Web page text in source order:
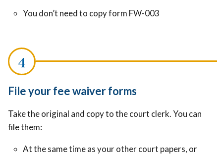
You don’t need to copy form FW-003
File your fee waiver forms
Take the original and copy to the court clerk. You can
file them:
At the same time as your other court papers, or